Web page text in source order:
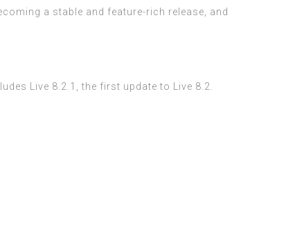
a stable and feature-rich release, and
Live 8.2.1, the first update to Live 8.2.